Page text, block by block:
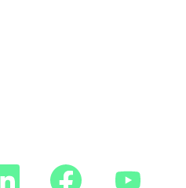
O
p